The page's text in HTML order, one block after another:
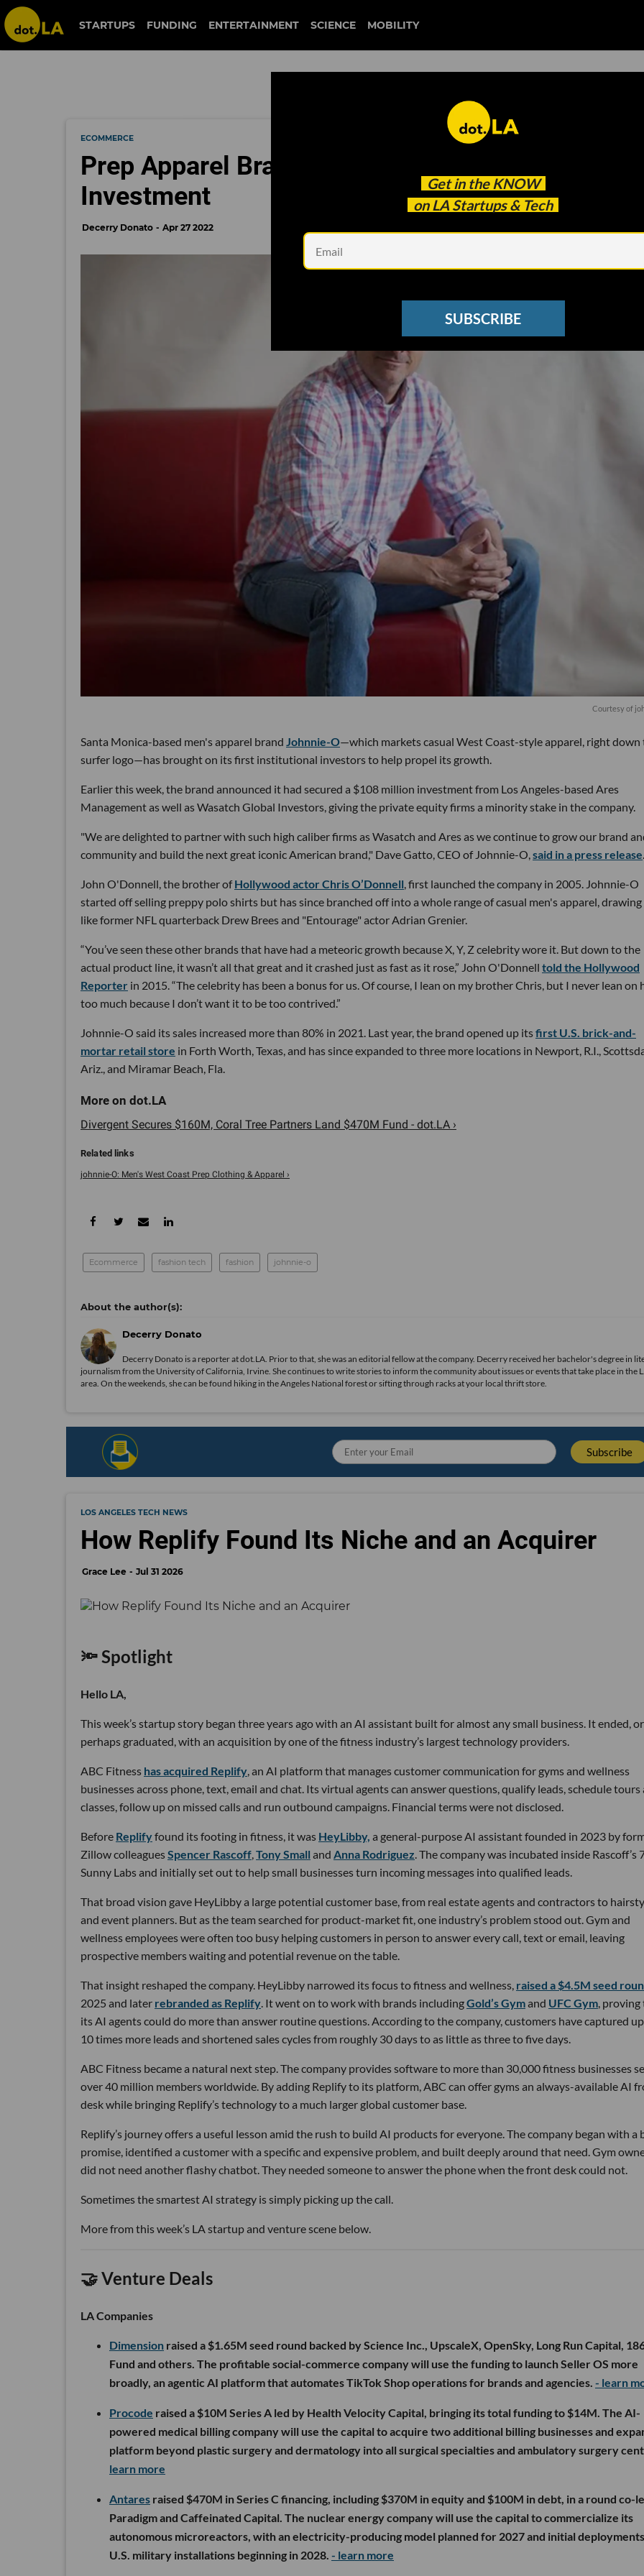
STARTUPS FUNDING ENTERTAINMENT SCIENCE MOBILITY
Get in the KNOW
on LA Startups & Tech
SUBSCRIBE
ECOMMERCE
Prep Apparel Brand Johnnie-O Lands $108M
Investment
Decerry Donato Apr 27 2022
Courtesy of
Santa Monica-based men's apparel brand Johnnie-O—which markets casual West Coast-style apparel, right down
surfer logo—has brought on its first institutional investors to help propel its growth.
Earlier this week, the brand announced it had secured a $108 million investment from Los Angeles-based Ares
Management as well as Wasatch Global Investors, giving the private equity firms a minority stake in the company.
"We are delighted to partner with such high caliber firms as Wasatch and Ares as we continue to grow our brand
community and build the next great iconic American brand," Dave Gatto, CEO of Johnnie-O, said in a press release
John O'Donnell, the brother ofHollywood actor Chris O’Donnell , first launched the company in 2005. Johnnie-O
started off selling preppy polo shirts but has since branched off into a whole range of casual men's apparel, drawing
like former NFL quarterback Drew Brees and "Entourage" actor Adrian Grenier.
“You’ve seen these other brands that have had a meteoric growth because X, Y, Z celebrity wore it. But down to the
actual product line, it wasn’t all that great and it crashed just as fast as it rose,” John O'Donnell told the Hollywood
Reporter in 2015. “The celebrity has been a bonus for us. Of course, I lean on my brother Chris, but I never lean on
too much because I don’t want it to be too contrived.”
Johnnie-O said its sales increased more than 80% in 2021. Last year, the brand opened up itsfirst U.S. brick-and-
mortar retail store in Forth Worth, Texas, and has since expanded to three more locations in Newport, R.I.,
Ariz., and Miramar Beach, Fla.
Divergent Secures $160M, Coral Tree Partners Land $470M Fund - dot.LA ›
johnnie-O: Men's West Coast Prep Clothing & Apparel ›
Ecommerce fashion tech fashion johnnie-o
Decerry Donato
Decerry Donato is a reporter at dot.LA. Prior to that, she was an editorial fellow at the company. Decerry received her bachelor's degree in
journalism from the University of California, Irvine. She continues to write stories to inform the community about issues or events that take place in the
area. On the weekends, she can be found hiking in the Angeles National forest or sifting through racks at your local thrift store.
LOS ANGELES TECH NEWS
How Replify Found Its Niche and an Acquirer
Grace Lee Jul 31 2026
🔦 Spotlight
Hello LA,
This week’s startup story began three years ago with an AI assistant built for almost any small business. It ended, or
perhaps graduated, with an acquisition by one of the fitness industry’s largest technology providers.
ABC Fitness has acquired Replify, an AI platform that manages customer communication for gyms and wellness
businesses across phone, text, email and chat. Its virtual agents can answer questions, qualify leads, schedule tours
classes, follow up on missed calls and run outbound campaigns. Financial terms were not disclosed.
Before Replifyfound its footing in fitness, it was HeyLibby, a general-purpose AI assistant founded in 2023 by
Zillow colleaguesSpencer Rascoff,Tony Small and Anna Rodriguez. The company was incubated inside Rascoff’s
Sunny Labs and initially set out to help small businesses turn incoming messages into qualified leads.
That broad vision gave HeyLibby a large potential customer base, from real estate agents and contractors to
and event planners. But as the team searched for product-market fit, one industry’s problem stood out. Gym and
wellness employees were often too busy helping customers in person to answer every call, text or email, leaving
prospective members waiting and potential revenue on the table.
That insight reshaped the company. HeyLibby narrowed its focus to fitness and wellness, raised a $4.5M seed
2025 and later rebranded as Replify. It went on to work with brands includingGold’s Gymand UFC Gym,
its AI agents could do more than answer routine questions. According to the company, customers have captured
10 times more leads and shortened sales cycles from roughly 30 days to as little as three to five days.
ABC Fitness became a natural next step. The company provides software to more than 30,000 fitness businesses
over 40 million members worldwide. By adding Replify to its platform, ABC can offer gyms an always-available AI
desk while bringing Replify’s technology to a much larger global customer base.
Replify’s journey offers a useful lesson amid the rush to build AI products for everyone. The company began with a
promise, identified a customer with a specific and expensive problem, and built deeply around that need. Gym
did not need another flashy chatbot. They needed someone to answer the phone when the front desk could not.
Sometimes the smartest AI strategy is simply picking up the call.
More from this week’s LA startup and venture scene below.
🤝 Venture Deals
LA Companies
Dimension raised a $1.65M seed round backed by Science Inc., UpscaleX, OpenSky, Long Run Capital,
Fund and others. The profitable social-commerce company will use the funding to launch Seller OS more
broadly, an agentic AI platform that automates TikTok Shop operations for brands and agencies. - learn
Procode raised a $10M Series A led by Health Velocity Capital, bringing its total funding to $14M. The AI-
powered medical billing company will use the capital to acquire two additional billing businesses and
platform beyond plastic surgery and dermatology into all surgical specialties and ambulatory surgery
learn more
Antares raised $470M in Series C financing, including $370M in equity and $100M in debt, in a round co-
Paradigm and Caffeinated Capital. The nuclear energy company will use the capital to commercialize its
autonomous microreactors, with an electricity-producing model planned for 2027 and initial
U.S. military installations beginning in 2028. - learn more